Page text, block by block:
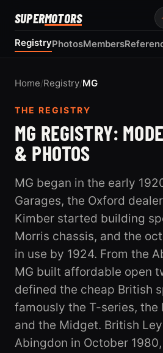
SUPERMOTORS
RegistryPhotosMembers
Home/Registry/MG
THE REGISTRY
MG REGISTRY:
& PHOTOS
MG began in the early
Garages, the Oxford
Kimber started building
Morris chassis, and the
in use by 1924. From the
MG built affordable open
defined the cheap British
famously the T-series, the
and the Midget. British
Abingdon in October